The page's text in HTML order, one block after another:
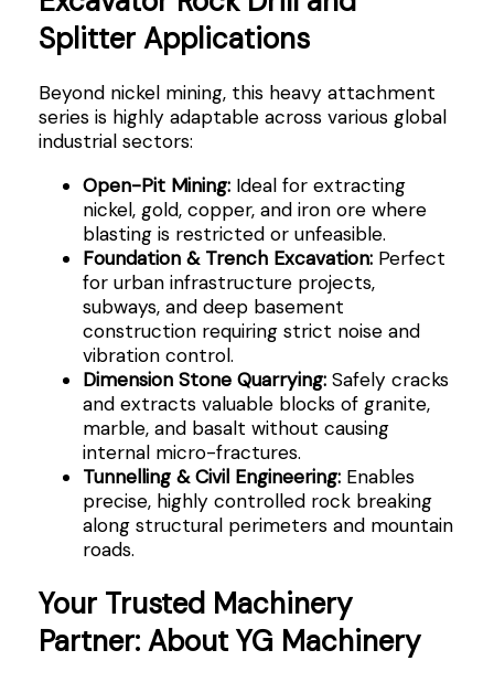
Splitter Applications
Beyond nickel mining, this heavy attachment
series is highly adaptable across various global
industrial sectors:
Open-Pit Mining:Ideal for extracting
nickel, gold, copper, and iron ore where
blasting is restricted or unfeasible.
Foundation & Trench Excavation:Perfect
for urban infrastructure projects,
subways, and deep basement
construction requiring strict noise and
vibration control.
Dimension Stone Quarrying:Safely cracks
and extracts valuable blocks of granite,
marble, and basalt without causing
internal micro-fractures.
Tunnelling & Civil Engineering:Enables
precise, highly controlled rock breaking
along structural perimeters and mountain
roads.
Your Trusted Machinery
Partner: About YG Machinery